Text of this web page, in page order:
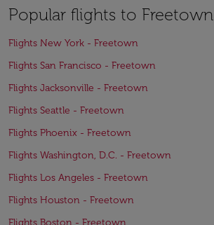
Popular flights to Freetown
Flights New York - Freetown
Flights San Francisco - Freetown
Flights Jacksonville - Freetown
Flights Seattle - Freetown
Flights Phoenix - Freetown
Flights Washington, D.C. - Freetown
Flights Los Angeles - Freetown
Flights Houston - Freetown
Flights Boston - Freetown